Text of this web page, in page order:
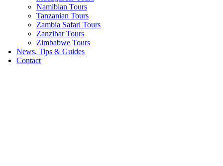
Namibian Tours
Tanzanian Tours
Zambia Safari Tours
Zanzibar Tours
Zimbabwe Tours
News, Tips & Guides
Contact